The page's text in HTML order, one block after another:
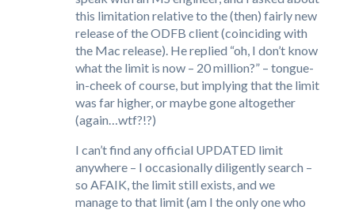
this limitation relative to the (then) fairly new
release of the ODFB client (coinciding with
the Mac release). He replied “oh, I don’t know
what the limit is now – 20 million?” – tongue-
in-cheek of course, but implying that the limit
was far higher, or maybe gone altogether
(again…wtf?!?)
I can’t find any official UPDATED limit
anywhere – I occasionally diligently search –
so AFAIK, the limit still exists, and we
manage to that limit (am I the only one who